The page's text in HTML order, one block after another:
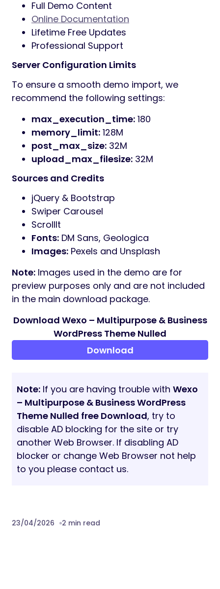
One-Click Demo Import:
running exactly like our preview in
seconds.
Live Customizer:Powered by the Redux
framework for real-time styling.
Bootstrap and Sass for fast, clean
code.
Fully Responsive:
100% mobile-friendly
and Retina ready.
WordPress 6.x Ready:
with the latest WordPress engine.
easy to configure.
Clean & Minimal:Designed for
readability and professional appeal.
Extensive Icon Library:
and Google Fonts integration.
Cross-Browser Support:Displays
Edge.
What Do You Get?
Full Demo Content
Online Documentation
Lifetime Free Updates
Professional Support
To ensure a smooth demo import, we
recommend the following settings:
max_execution_time: 180
memory_limit:128M
post_max_size:32M
upload_max_filesize:
Swiper Carousel